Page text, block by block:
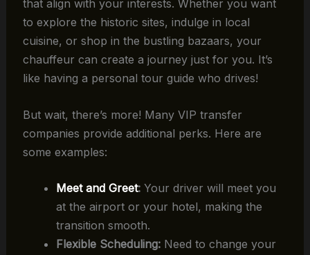
that align with your interests. Whether you want
to explore the historic sites, indulge in local
cuisine, or shop in the bustling bazaars, your
chauffeur can create a journey just for you. It’s
like having a personal tour guide who drives!
But wait, there’s more! Many VIP transfer
companies provide additional perks. Here are
some examples:
Meet and Greet:Your driver will meet you
at the airport or your hotel, making the
transition smooth.
Flexible Scheduling:Need to change your